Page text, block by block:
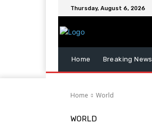
Thursday, August 6, 2026
Home Breaking News
Home World
WORLD